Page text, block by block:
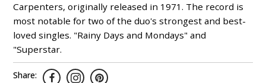
Carpenters, originally released in 1971. The record is
most notable for two of the duo's strongest and best-
loved singles. "Rainy Days and Mondays" and
"Superstar.
Share: